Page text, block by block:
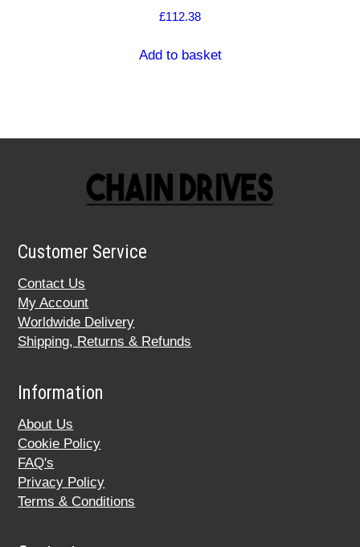
£112.38
Add to basket
Customer Service
Contact Us
My Account
Worldwide Delivery
Shipping, Returns & Refunds
Information
About Us
Cookie Policy
FAQ's
Privacy Policy
Terms & Conditions